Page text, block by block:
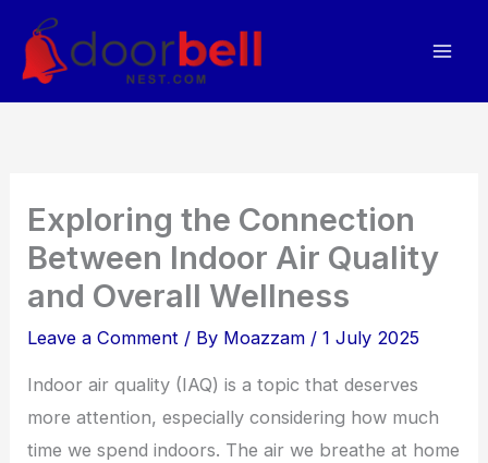
content
Exploring the Connection
Between Indoor Air Quality
and Overall Wellness
Leave a Comment / By Moazzam /1 July 2025
Indoor air quality (IAQ) is a topic that deserves
more attention, especially considering how much
time we spend indoors. The air we breathe at home